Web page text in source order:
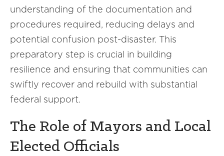
understanding of the documentation and
procedures required, reducing delays and
potential confusion post-disaster. This
preparatory step is crucial in building
resilience and ensuring that communities can
swiftly recover and rebuild with substantial
federal support.
The Role of Mayors and Local
Elected Officials